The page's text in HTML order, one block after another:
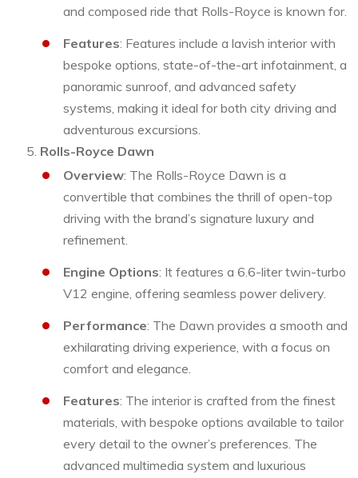
and composed ride that Rolls-Royce is known for.
Features: Features include a lavish interior with
bespoke options, state-of-the-art infotainment, a
panoramic sunroof, and advanced safety
systems, making it ideal for both city driving and
adventurous excursions.
Rolls-Royce Dawn
Overview: The Rolls-Royce Dawn is a
convertible that combines the thrill of open-top
driving with the brand’s signature luxury and
refinement.
Engine Options: It features a 6.6-liter twin-turbo
V12 engine, offering seamless power delivery.
Performance: The Dawn provides a smooth and
exhilarating driving experience, with a focus on
comfort and elegance.
Features: The interior is crafted from the finest
materials, with bespoke options available to tailor
every detail to the owner’s preferences. The
advanced multimedia system and luxurious